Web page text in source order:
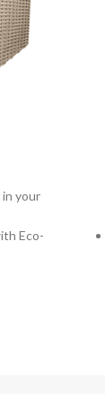
your
Eco-